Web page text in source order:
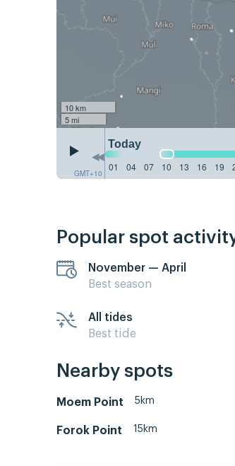
10 km
5 mi
GMT+10
Today
01
04 07 10 13 16 19
Popular spot
November — April
Best season
All tides
Best tide
Nearby spots
Moem Point 5km
Forok Point 15km